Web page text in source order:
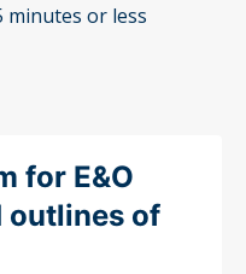
minutes or less
for E&O
outlines of